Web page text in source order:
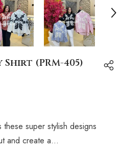
(PRM-405)
super stylish designs
and create a...